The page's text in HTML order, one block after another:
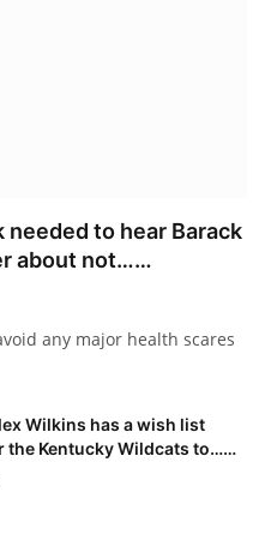
needed to hear Barack
about not……
any major health scares
Wilkins has a wish list
the Kentucky Wildcats to……